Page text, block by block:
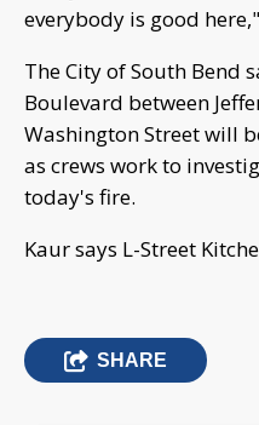
everybody is good
The City of South Bend
Boulevard between
Washington Street will
as crews work to
today's fire.
Kaur says L-Street
SHARE